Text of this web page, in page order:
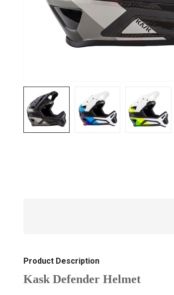
Product Description
Kask Defender Helmet